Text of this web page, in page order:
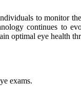
to monitor
continues to
optimal eye health
exams.